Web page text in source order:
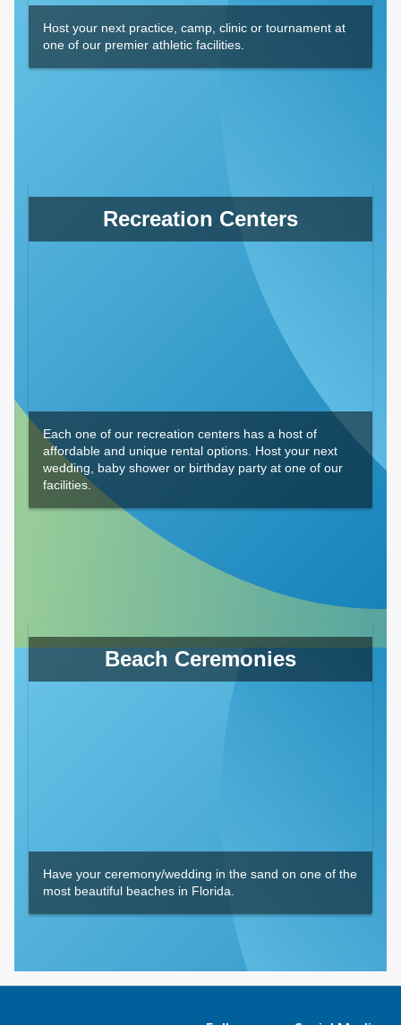
Host your next practice, camp, clinic or tournament at
one of our premier athletic facilities.
Recreation Centers
Each one of our recreation centers has a host of
affordable and unique rental options. Host your next
wedding, baby shower or birthday party at one of our
facilities.
Beach Ceremonies
Have your ceremony/wedding in the sand on one of the
most beautiful beaches in Florida.